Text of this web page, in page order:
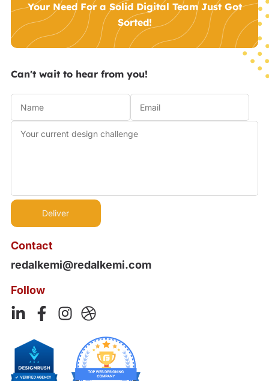
Your Need For a Solid Digital Team Just Got
Sorted!
Contact
redalkemi@redalkemi.com
Follow
Can't wait to hear from you!